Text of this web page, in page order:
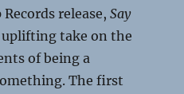
Records release,Say
uplifting take on the
of being a
The first